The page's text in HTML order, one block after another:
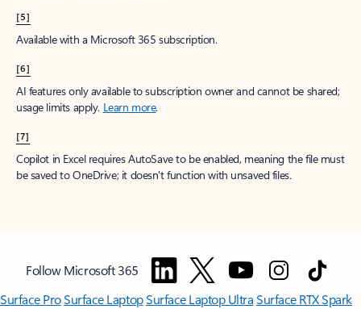
[5]
Available with a Microsoft 365 subscription.
[6]
AI features only available to subscription owner and cannot be shared;
usage limits apply. Learn more.
[7]
Copilot in Excel requires AutoSave to be enabled, meaning the file must
be saved to OneDrive; it doesn't function with unsaved files.
Follow Microsoft 365
Surface ProSurface LaptopSurface Laptop UltraSurface RTX Spark